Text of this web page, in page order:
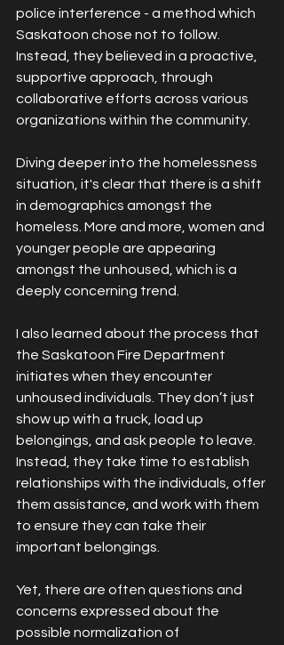
police interference - a method which
Saskatoon chose not to follow.
Instead, they believed in a proactive,
supportive approach, through
collaborative efforts across various
organizations within the community.
Diving deeper into the homelessness
situation, it's clear that there is a shift
in demographics amongst the
homeless. More and more, women and
younger people are appearing
amongst the unhoused, which is a
deeply concerning trend.
I also learned about the process that
the Saskatoon Fire Department
initiates when they encounter
unhoused individuals. They don’t just
show up with a truck, load up
belongings, and ask people to leave.
Instead, they take time to establish
relationships with the individuals, offer
them assistance, and work with them
to ensure they can take their
important belongings.
Yet, there are often questions and
concerns expressed about the
possible normalization of